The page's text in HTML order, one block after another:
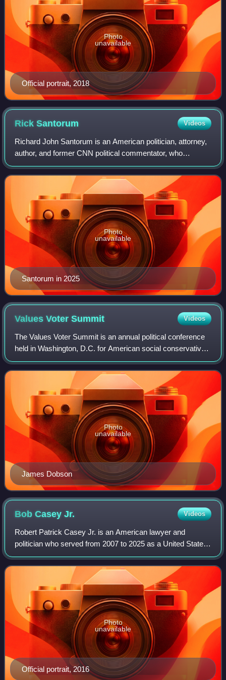
Official portrait, 2018
Photo
unavailable
RickSantorum Videos
Richard John Santorum is an American politician, attorney,
author, and former CNN political commentator, who
represented Pennsylvania in the United States Senate from
1995 to 2007. He was the Senate's
Santorum in 2025
Photo
unavailable
Values VoterSummit Videos
The Values Voter Summit is an annual political conference
held in Washington, D.C. for American social conservative
activists and elected officials from across the United States.
James Dobson
Photo
unavailable
Bob CaseyJr. Videos
Robert Patrick Casey Jr. is an American lawyer and
politician who served from 2007 to 2025 as a United States
senator from Pennsylvania. He is a member of the
Democratic Party.
Official portrait, 2016
Photo
unavailable